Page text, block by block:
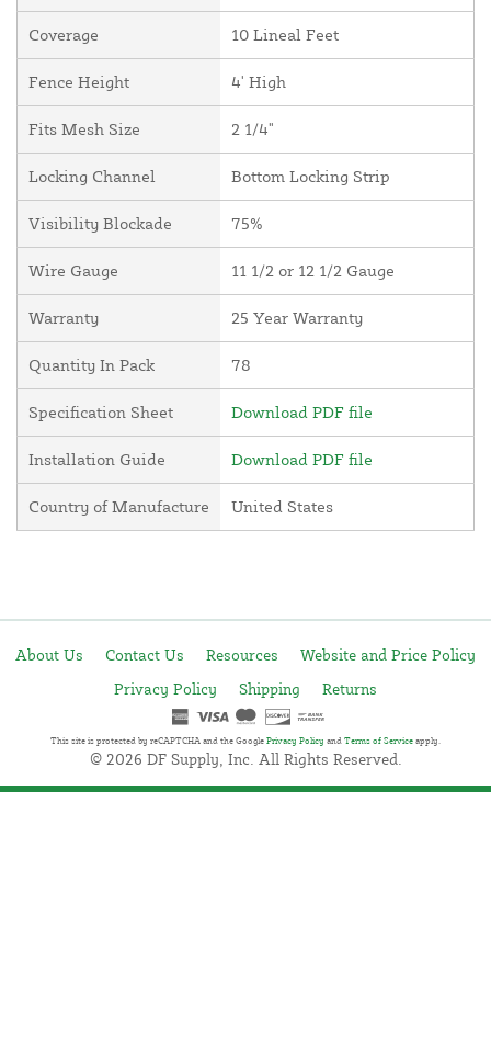
Coverage 10 Lineal Feet
Fence Height 4' High
Fits Mesh Size 2 1/4"
Locking Channel Bottom Locking Strip
Visibility Blockade 75%
Wire Gauge 11 1/2 or 12 1/2 Gauge
Warranty 25 Year Warranty
Quantity In Pack 78
Specification Sheet Download PDF file
Installation Guide Download PDF file
Country of Manufacture United States
About Us Contact Us Resources
Website and Price Policy
Privacy Policy
Shipping Returns
This site is protected by reCAPTCHA and the Google Privacy Policy and Terms of Service apply.
© 2026 DF Supply, Inc. All Rights Reserved.